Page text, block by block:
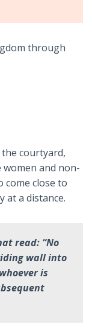
through
courtyard,
women and non-
come close to
at a distance.
read: “No
wall into
is